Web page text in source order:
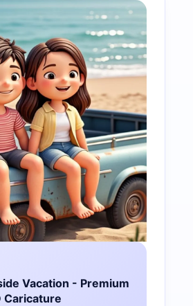
Vacation - Premium
Caricature